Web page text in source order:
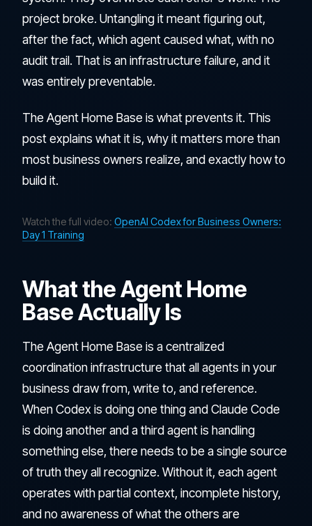
project broke. Untangling it meant figuring out,
after the fact, which agent caused what, with no
audit trail. That is an infrastructure failure, and it
was entirely preventable.
The Agent Home Base is what prevents it. This
post explains what it is, why it matters more than
most business owners realize, and exactly how to
build it.
Watch the full video: OpenAI Codex for Business Owners:
Day 1 Training
What the Agent Home
Base Actually Is
The Agent Home Base is a centralized
coordination infrastructure that all agents in your
business draw from, write to, and reference.
When Codex is doing one thing and Claude Code
is doing another and a third agent is handling
something else, there needs to be a single source
of truth they all recognize. Without it, each agent
operates with partial context, incomplete history,
and no awareness of what the others are